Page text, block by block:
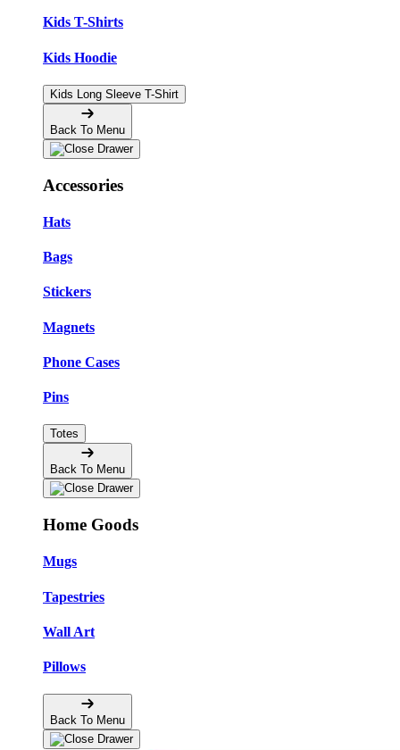
Kids T-Shirts
Kids Hoodie
Kids Long Sleeve T-Shirt
Back To Menu
Accessories
Hats
Bags
Stickers
Magnets
Phone Cases
Pins
Totes
Back To Menu
Home Goods
Mugs
Tapestries
Wall Art
Pillows
Back To Menu